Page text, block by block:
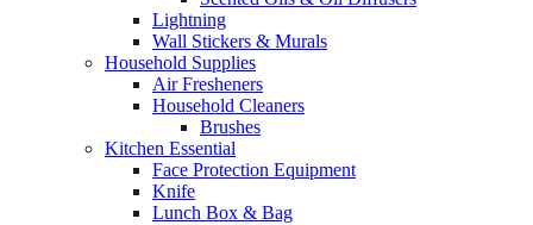
Lightning
Wall Stickers & Murals
Household Supplies
Air Fresheners
Household Cleaners
Brushes
Kitchen Essential
Face Protection Equipment
Knife
Lunch Box & Bag